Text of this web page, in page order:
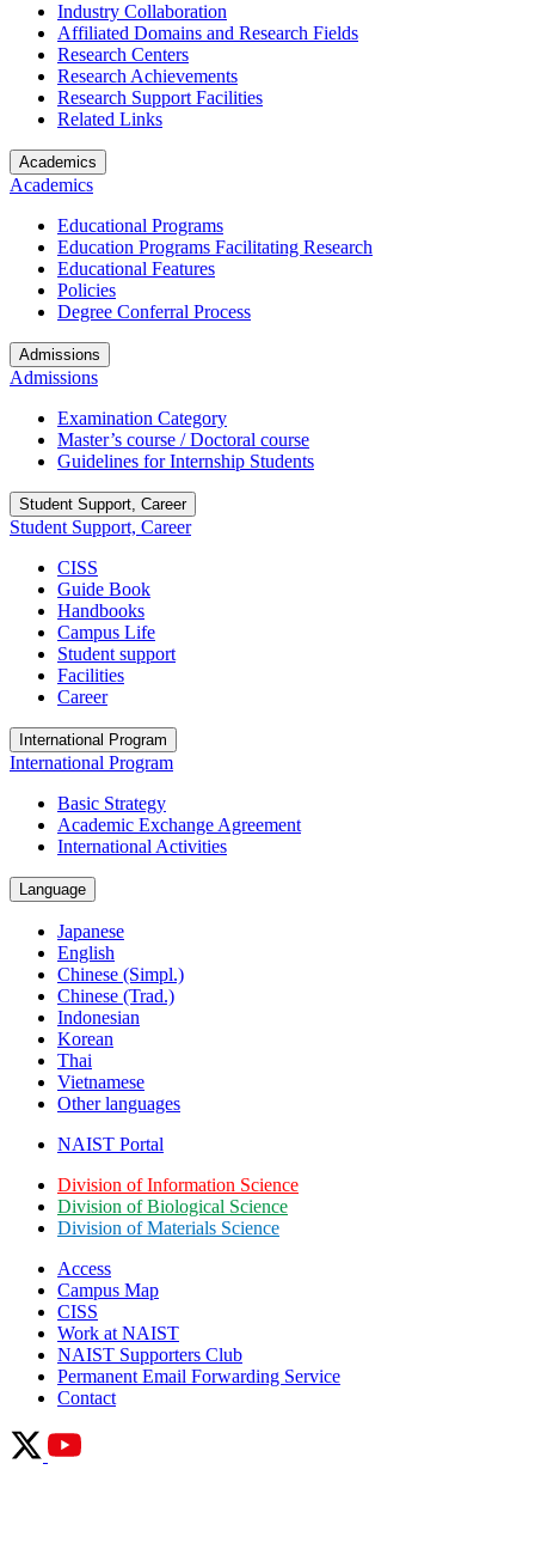
Industry Collaboration
Affiliated Domains and Research Fields
Research Centers
Research Achievements
Research Support Facilities
Related Links
Academics
Academics
Educational Programs
Education Programs Facilitating Research
Educational Features
Policies
Degree Conferral Process
Admissions
Admissions
Examination Category
Master’s course / Doctoral course
Guidelines for Internship Students
Student Support, Career
Student Support, Career
CISS
Guide Book
Handbooks
Campus Life
Student support
Facilities
Career
International Program
International Program
Basic Strategy
Academic Exchange Agreement
International Activities
Language
Japanese
English
Chinese (Simpl.)
Chinese (Trad.)
Indonesian
Korean
Thai
Vietnamese
Other languages
NAIST Portal
Division of Information Science
Division of Biological Science
Division of Materials Science
Access
Campus Map
CISS
Work at NAIST
NAIST Supporters Club
Permanent Email Forwarding Service
Contact